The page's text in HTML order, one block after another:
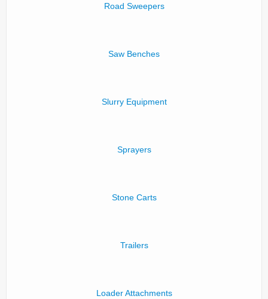
Road Sweepers
Saw Benches
Slurry Equipment
Sprayers
Stone Carts
Trailers
Loader Attachments